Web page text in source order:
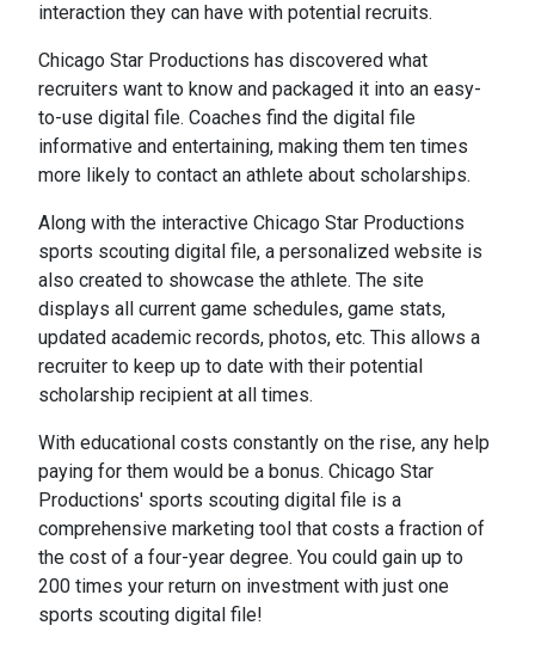
interaction they can have with potential recruits.
Chicago Star Productions has discovered what
recruiters want to know and packaged it into an easy-
to-use digital file. Coaches find the digital file
informative and entertaining, making them ten times
more likely to contact an athlete about scholarships.
Along with the interactive Chicago Star Productions
sports scouting digital file, a personalized website is
also created to showcase the athlete. The site
displays all current game schedules, game stats,
updated academic records, photos, etc. This allows a
recruiter to keep up to date with their potential
scholarship recipient at all times.
With educational costs constantly on the rise, any help
paying for them would be a bonus. Chicago Star
Productions' sports scouting digital file is a
comprehensive marketing tool that costs a fraction of
the cost of a four-year degree. You could gain up to
200 times your return on investment with just one
sports scouting digital file!